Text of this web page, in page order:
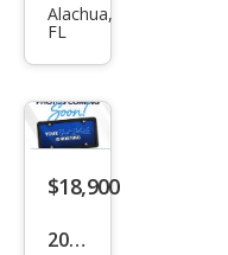
e ST
Alachua,
FL
$18,900
2020